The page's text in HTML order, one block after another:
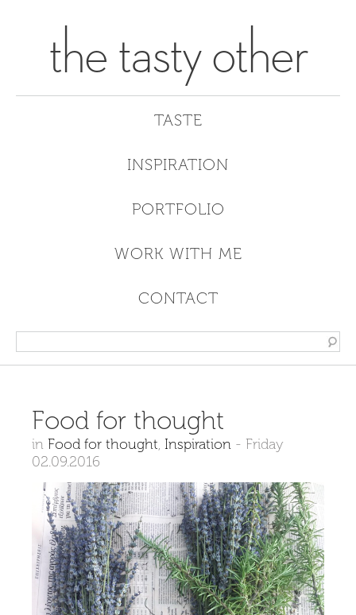
the tasty other
TASTE
INSPIRATION
PORTFOLIO
WORK WITH ME
CONTACT
Food for thought
in Food for thought, Inspiration - Friday
02.09.2016